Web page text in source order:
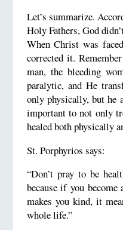
Let’s summarize.
Holy Fathers, God
When Christ was
corrected it.
man, the bleeding
paralytic, and He
only physically, but he
important to not only
healed both physically
St. Porphyrios says:
“Don’t pray to be
because if you
makes you kind, it
whole life.”